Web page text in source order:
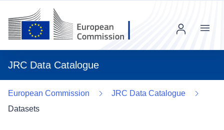
JRC Data Catalogue
Menu
European Commission
JRC Data Catalogue
Datasets